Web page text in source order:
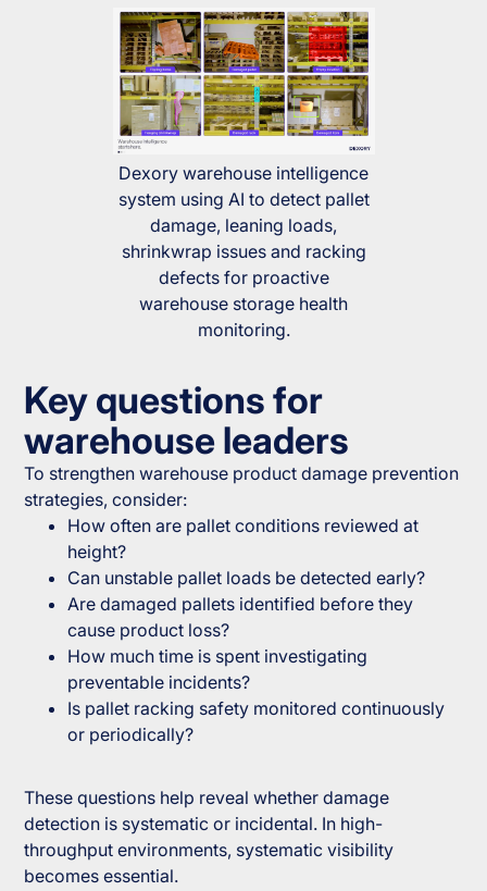
Dexory warehouse intelligence
system using AI to detect pallet
damage, leaning loads,
shrinkwrap issues and racking
defects for proactive
warehouse storage health
monitoring.
Key questions for
warehouse leaders
To strengthen warehouse product damage prevention
strategies, consider:
How often are pallet conditions reviewed at
height?
Can unstable pallet loads be detected early?
Are damaged pallets identified before they
cause product loss?
How much time is spent investigating
preventable incidents?
Is pallet racking safety monitored continuously
or periodically?
These questions help reveal whether damage
detection is systematic or incidental. In high-
throughput environments, systematic visibility
becomes essential.